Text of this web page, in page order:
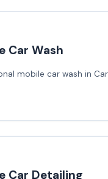
Car Wash
mobile car wash in
Car Detailing